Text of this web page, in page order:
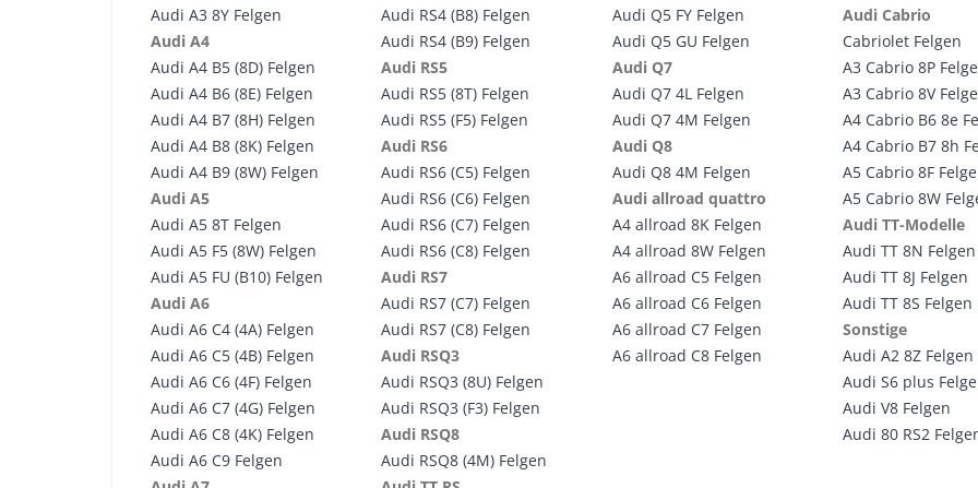
Audi A3 8Y Felgen
Audi A4
Audi A4 B5 (8D) Felgen
Audi A4 B6 (8E) Felgen
Audi A4 B7 (8H) Felgen
Audi A4 B8 (8K) Felgen
Audi A4 B9 (8W) Felgen
Audi A5
Audi A5 8T Felgen
Audi A5 F5 (8W) Felgen
Audi A5 FU (B10) Felgen
Audi A6
Audi A6 C4 (4A) Felgen
Audi A6 C5 (4B) Felgen
Audi A6 C6 (4F) Felgen
Audi A6 C7 (4G) Felgen
Audi A6 C8 (4K) Felgen
Audi A6 C9 Felgen
Audi RS4 (B8) Felgen
Audi RS4 (B9) Felgen
Audi RS5
Audi RS5 (8T) Felgen
Audi RS5 (F5) Felgen
Audi RS6
Audi RS6 (C5) Felgen
Audi RS6 (C6) Felgen
Audi RS6 (C7) Felgen
Audi RS6 (C8) Felgen
Audi RS7
Audi RS7 (C7) Felgen
Audi RS7 (C8) Felgen
Audi RSQ3
Audi RSQ3 (8U) Felgen
Audi RSQ3 (F3) Felgen
Audi RSQ8
Audi RSQ8 (4M) Felgen
Audi Q5 FY Felgen
Audi Q5 GU Felgen
Audi Q7
Audi Q7 4L Felgen
Audi Q7 4M Felgen
Audi Q8
Audi Q8 4M Felgen
Audi allroad quattro
A4 allroad 8K Felgen
A4 allroad 8W Felgen
A6 allroad C5 Felgen
A6 allroad C6 Felgen
A6 allroad C7 Felgen
A6 allroad C8 Felgen
Audi Cabrio
Cabriolet Felgen
A3 Cabrio 8P
A3 Cabrio 8V
A4 Cabrio B6 8e
A4 Cabrio B7 8h
A5 Cabrio 8F
A5 Cabrio 8W
Audi TT-Modelle
Audi TT 8N Felgen
Audi TT 8J Felgen
Audi TT 8S Felgen
Sonstige
Audi A2 8Z Felgen
Audi S6 plus
Audi V8 Felgen
Audi 80 RS2